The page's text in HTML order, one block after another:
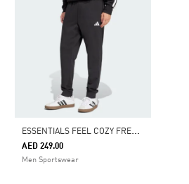
E
SSENTIALS FEEL COZY FRENCH TERRY PANTS
AED 249.00
Men Sportswear